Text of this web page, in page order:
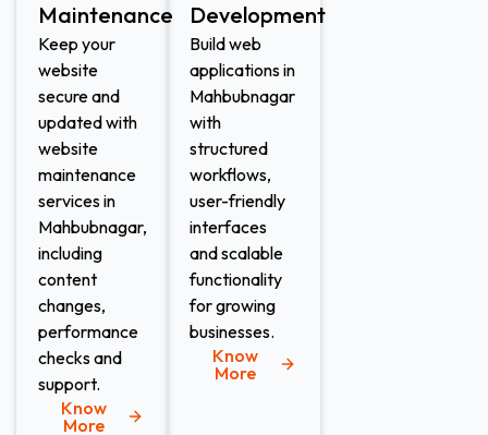
Maintenance​
Keep your
website
secure and
updated with
website
maintenance
services in
Mahbubnagar,
including
content
changes,
performance
checks and
support.
Know
More
Development​
Build web
applications in
Mahbubnagar
with
structured
workflows,
user-friendly
interfaces
and scalable
functionality
for growing
businesses.
Know
More